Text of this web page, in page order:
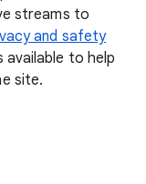
streams to
and safety
to help
site.